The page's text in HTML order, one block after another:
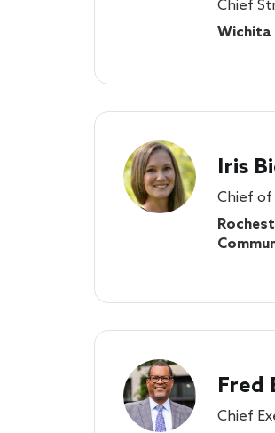
Chief
Wichita
Iris
Chief
Fred
Chief